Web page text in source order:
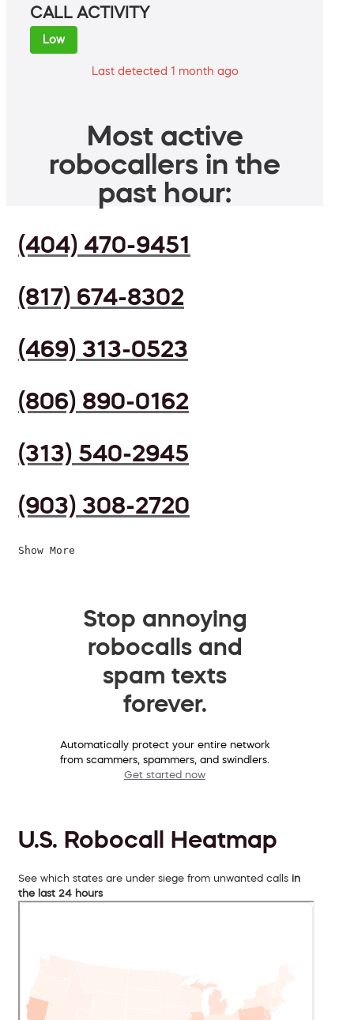
CALL ACTIVITY
Low
Last detected 1 month ago
Most active
robocallers in the
past hour:
(404) 470-9451
(817) 674-8302
(469) 313-0523
(806) 890-0162
(313) 540-2945
(903) 308-2720
Show More
Stop annoying
robocalls and
spam texts
forever.
Automatically protect your entire network
from scammers, spammers, and swindlers.
Get started now
U.S. Robocall Heatmap
See which states are under siege from unwanted calls in
the last 24 hours